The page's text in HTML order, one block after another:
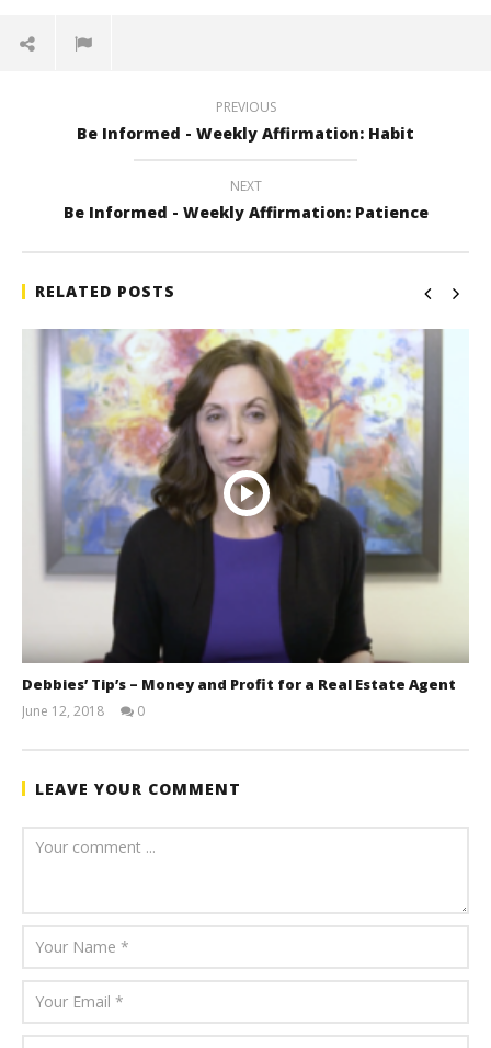
PREVIOUS
Be Informed - Weekly Affirmation: Habit
NEXT
Be Informed - Weekly Affirmation: Patience
RELATED POSTS
Debbies’ Tip’s – Money and Profit for a Real Estate Agent
June 12, 2018
0
LEAVE YOUR COMMENT